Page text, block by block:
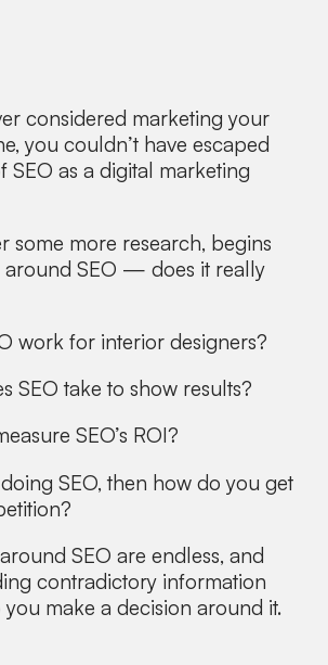
considered marketing your
you couldn’t have escaped
SEO as a digital marketing
some more research, begins
around SEO — does it really
work for interior designers?
SEO take to show results?
SEO’s ROI?
SEO, then how do you get
SEO are endless, and
contradictory information
make a decision around it.